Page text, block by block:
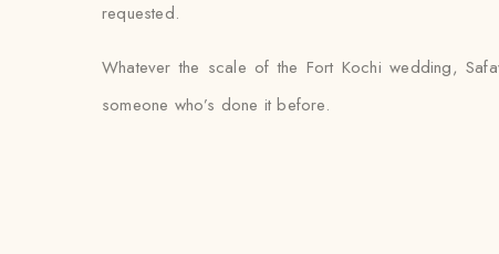
requested.
Whatever the scale of the Fort Kochi wedding,
someone who’s done it before.